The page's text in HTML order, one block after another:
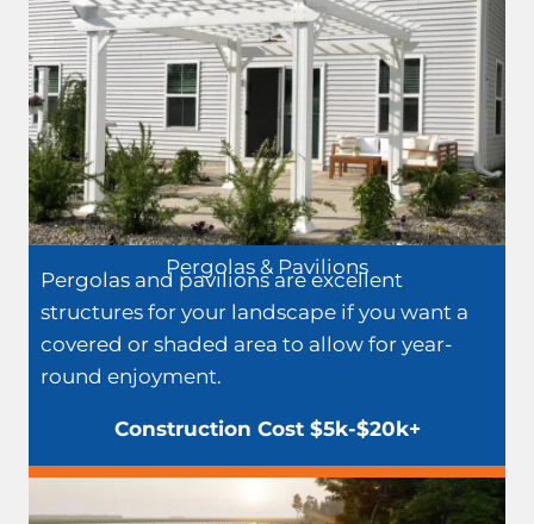
Pergolas & Pavilions
Pergolas and pavilions are excellent
structures for your landscape if you want a
covered or shaded area to allow for year-
round enjoyment.
Construction Cost $5k-$20k+